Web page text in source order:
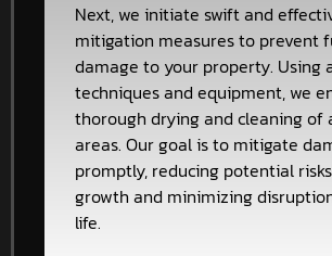
Next, we initiate swift and
mitigation measures to prevent
damage to your property. Using
techniques and equipment, we
thorough drying and cleaning of
areas. Our goal is to mitigate
promptly, reducing potential
growth and minimizing
life.